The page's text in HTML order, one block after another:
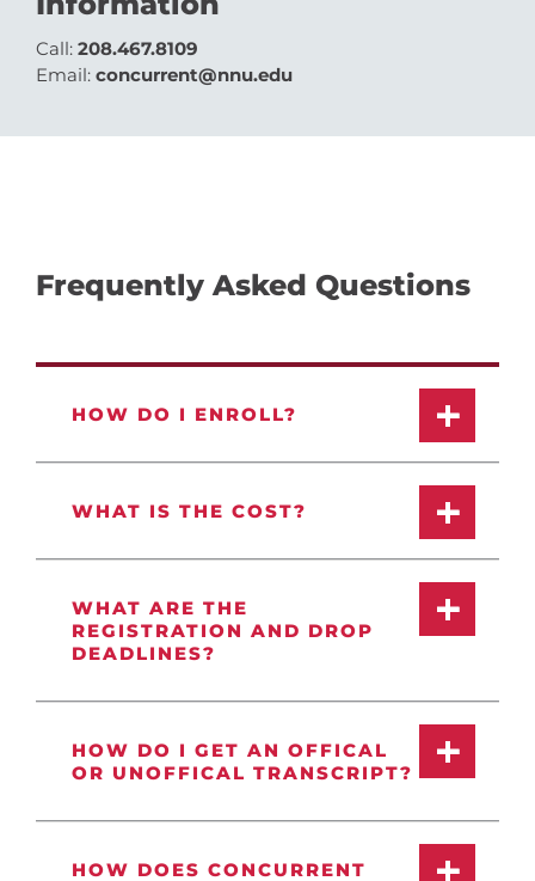
Call: 208.467.8109
Email: concurrent@nnu.edu
Frequently Asked Questions
HOW DO I ENROLL?
WHAT IS THE COST?
WHAT ARE THE
REGISTRATION AND DROP
DEADLINES?
HOW DO I GET AN OFFICAL
OR UNOFFICAL TRANSCRIPT?
HOW DOES CONCURRENT